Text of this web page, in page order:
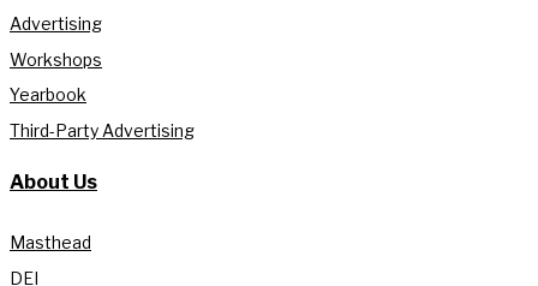
Advertising
Workshops
Yearbook
Third-Party Advertising
About Us
Masthead
DEI